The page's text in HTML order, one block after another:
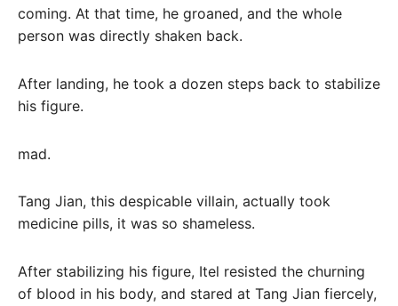
coming. At that time, he groaned, and the whole
person was directly shaken back.
After landing, he took a dozen steps back to stabilize
his figure.
mad.
Tang Jian, this despicable villain, actually took
medicine pills, it was so shameless.
After stabilizing his figure, Itel resisted the churning
of blood in his body, and stared at Tang Jian fiercely,